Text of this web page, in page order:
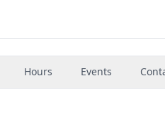
Hours Events